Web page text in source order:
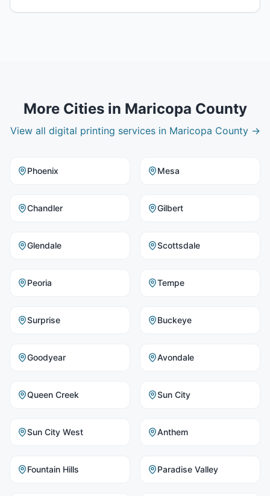
More Cities in Maricopa County
View all digital printing services in Maricopa County→
Phoenix Mesa
Chandler Gilbert
Glendale Scottsdale
Peoria Tempe
Surprise Buckeye
Goodyear Avondale
Queen Creek Sun City
Sun City West Anthem
Fountain Hills Paradise Valley